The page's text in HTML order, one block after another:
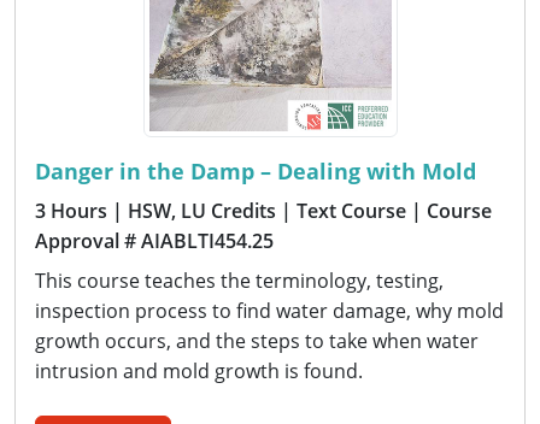
Danger in the Damp – Dealing with Mold
3 Hours | HSW, LU Credits | Text Course | Course
Approval # AIABLTI454.25
This course teaches the terminology, testing,
inspection process to find water damage, why mold
growth occurs, and the steps to take when water
intrusion and mold growth is found.